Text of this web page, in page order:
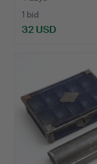
1 bid
32 USD